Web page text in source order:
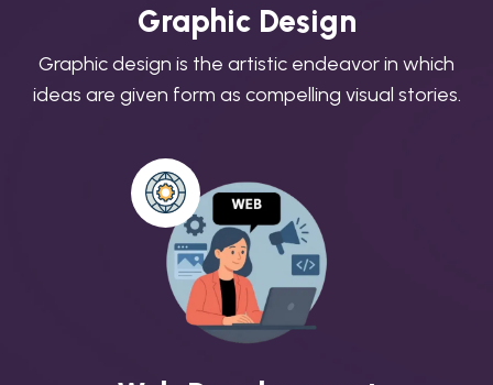
Graphic Design
Graphic design is the artistic endeavor in which
ideas are given form as compelling visual stories.